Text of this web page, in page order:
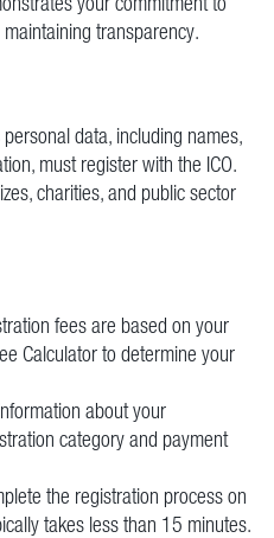
transparency.
data, including names,
must register with the ICO.
charities, and public sector
fees are based on your
Calculator to determine your
about your
category and payment
the registration process on
takes less than 15 minutes.